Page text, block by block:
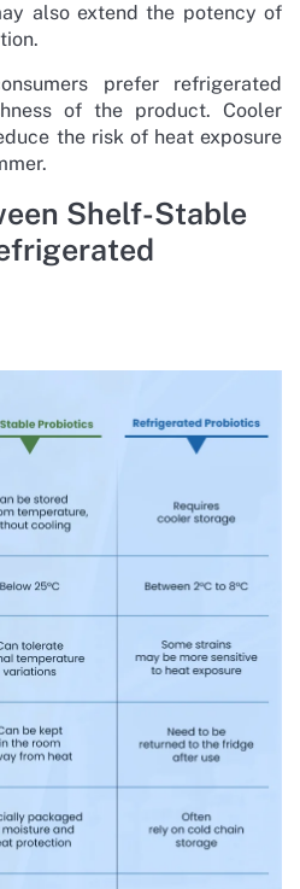
also extend the potency of
prefer refrigerated
of the product. Cooler
the risk of heat exposure
Shelf-Stable